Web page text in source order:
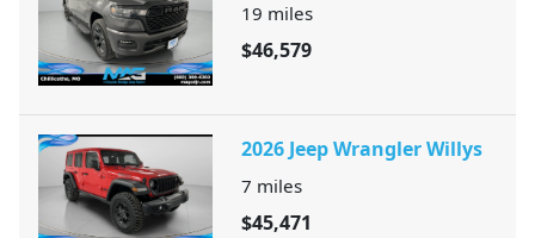
19 miles
$46,579
2026 Jeep Wrangler Willys
7 miles
$45,471